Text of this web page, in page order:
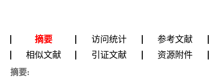
摘要 访问统计
参考文献
相似文献
引证文献 资源附件
摘要: